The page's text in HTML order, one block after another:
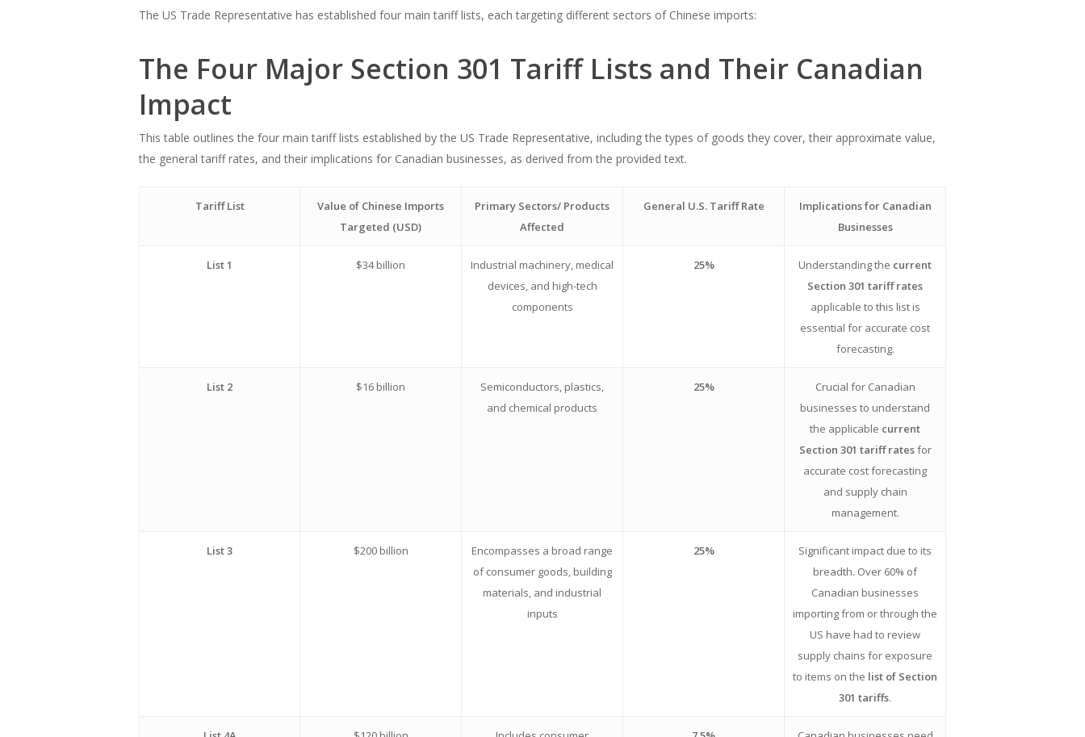
The US Trade Representative has established four main tariff lists, each targeting different sectors of Chinese imports:
The Four Major Section 301 Tariff Lists and Their Canadian
Impact
This table outlines the four main tariff lists established by the US Trade Representative, including the types of goods they cover, their approximate value,
the general tariff rates, and their implications for Canadian businesses, as derived from the provided text.
Tariff List
Value of Chinese Imports
Targeted (USD)
Primary Sectors/ Products
Affected
General U.S. Tariff Rate
Implications for Canadian
Businesses
List 1 $34 billion
Industrial machinery, medical
devices, and high-tech
components
25% Understanding the current
Section 301 tariff rates
applicable to this list is
essential for accurate cost
forecasting.
List 2 $16 billion
Semiconductors, plastics,
and chemical products
25%
Crucial for Canadian
businesses to understand
the applicable current
Section 301 tariff ratesfor
accurate cost forecasting
and supply chain
management.
List 3 $200 billion
Encompasses a broad range
of consumer goods, building
materials, and industrial
inputs
25%
Significant impact due to its
breadth. Over 60% of
Canadian businesses
importing from or through the
US have had to review
supply chains for exposure
to items on the list of Section
301 tariffs.